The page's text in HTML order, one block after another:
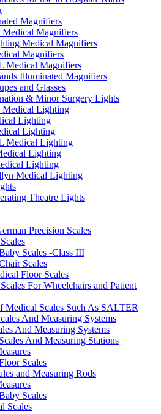
Magnifiers
Magnifiers
Medical Magnifiers
Magnifiers
Medical Magnifiers
Illuminated Magnifiers
and Glasses
& Minor Surgery Lights
Lighting
Lighting
Lighting
Medical Lighting
Lighting
Lighting
Medical Lighting
Theatre Lights
Precision Scales
Scales -Class III
Scales
Floor Scales
For Wheelchairs and Patient
Medical Scales Such As SALTER
And Measuring Systems
And Measuring Systems
And Measuring Stations
Scales
and Measuring Rods
Scales
Scales